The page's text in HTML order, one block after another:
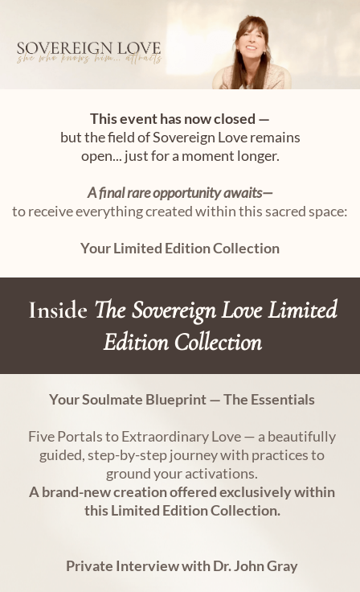
This event has now closed —
but the field of Sovereign Love remains
open... just for a moment longer.
A final rare opportunity awaits—
to receive everything created within this sacred space:
Your Limited Edition Collection
Inside The Sovereign Love Limited
Edition Collection
Your Soulmate Blueprint — The Essentials
Five Portals to Extraordinary Love — a beautifully
guided, step-by-step journey with practices to
ground your activations.
A brand-new creation offered exclusively within
this Limited Edition Collection.
Private Interview with Dr. John Gray